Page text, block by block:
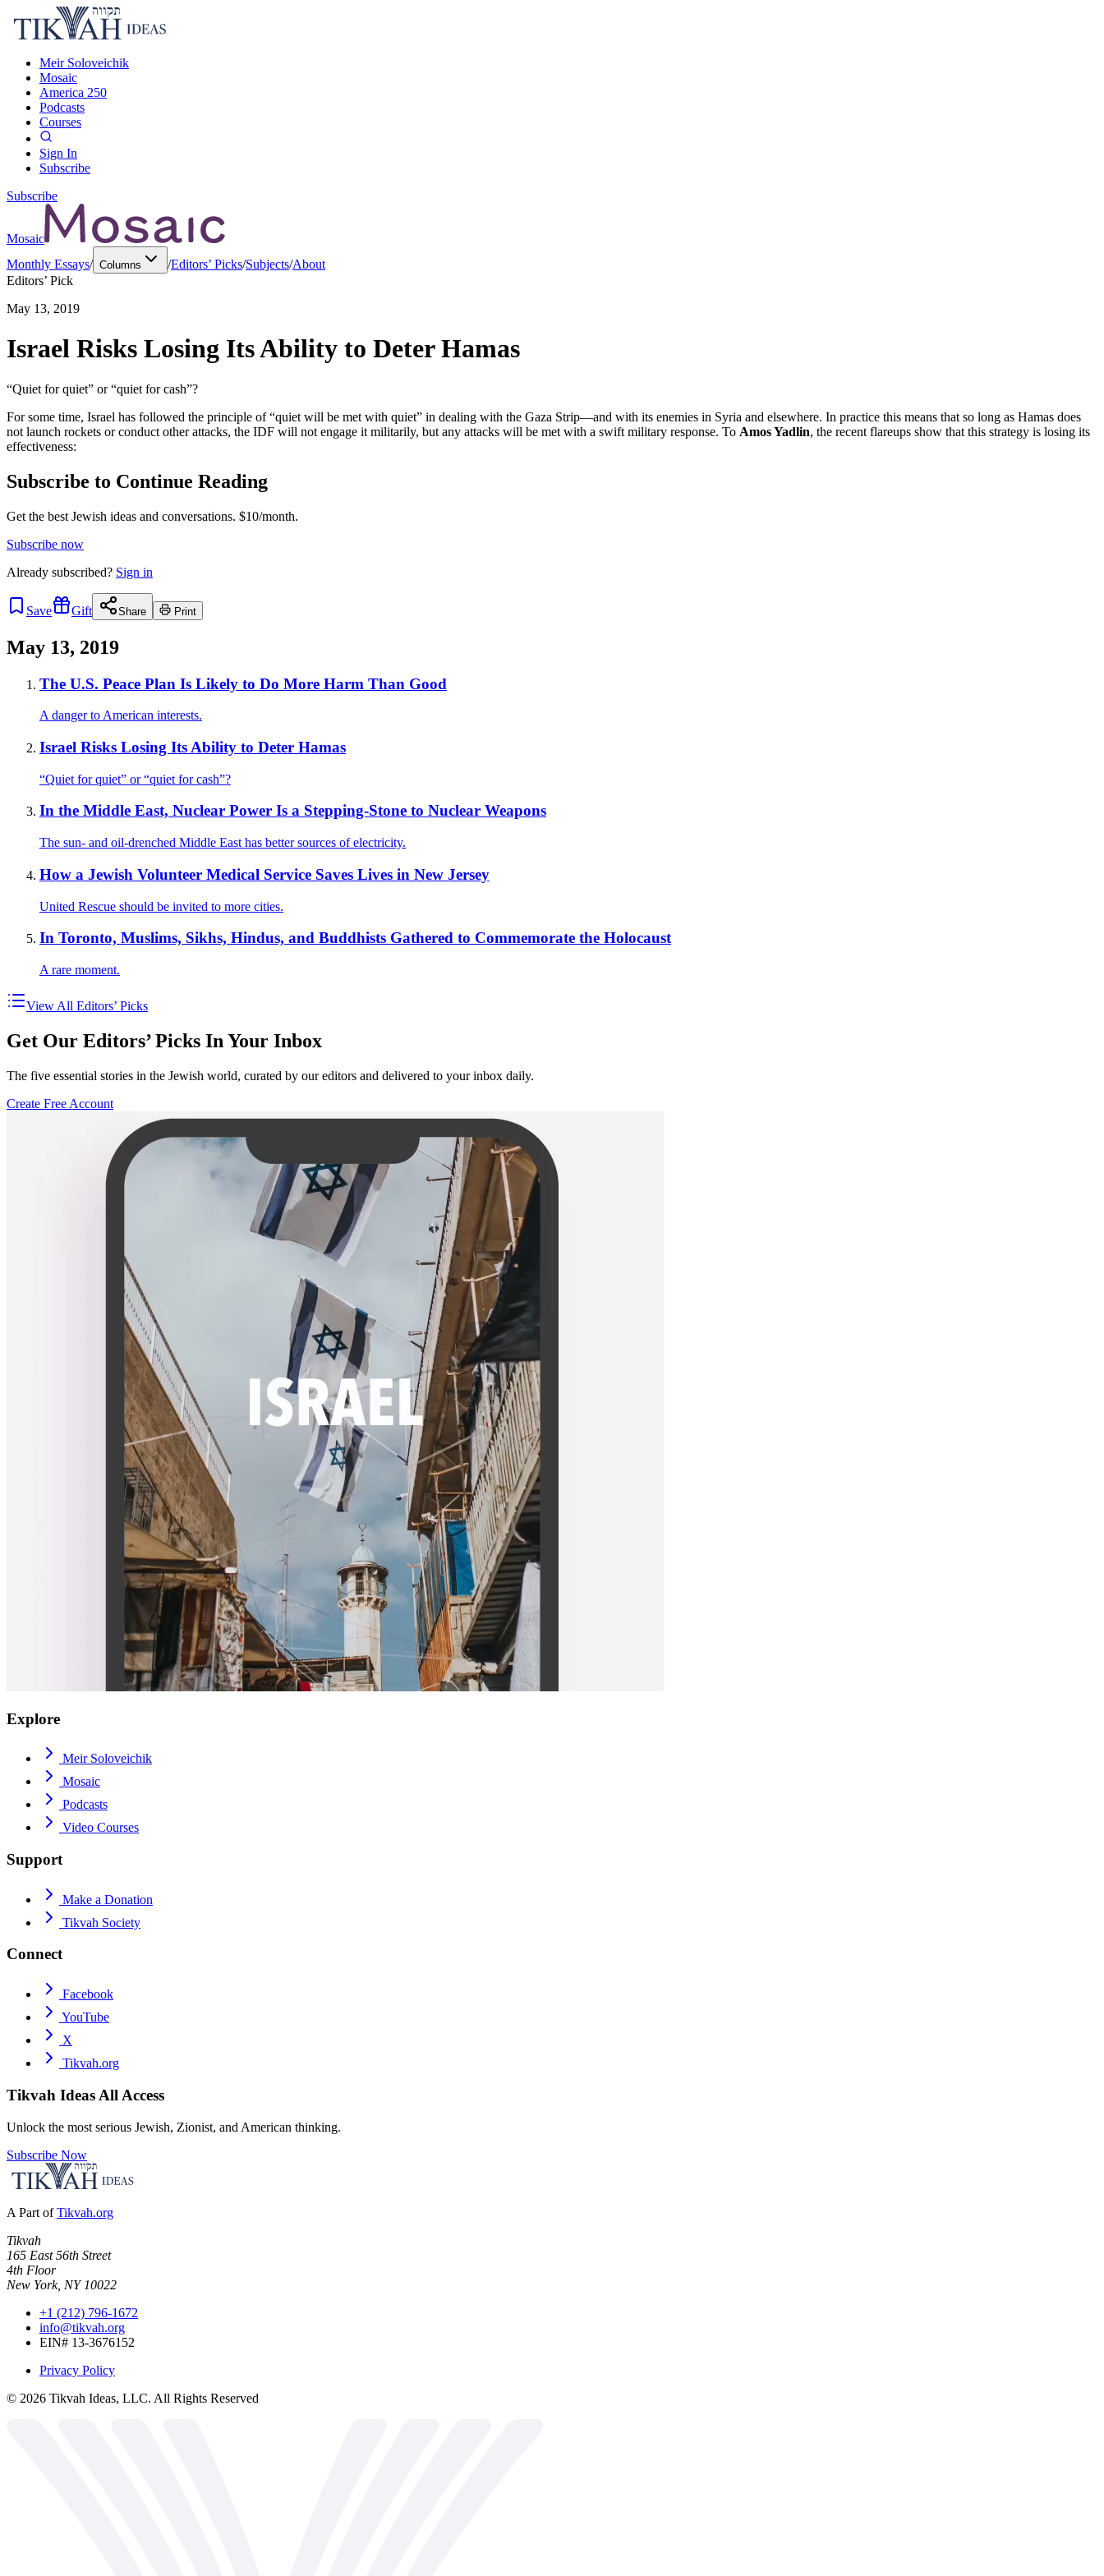
Meir Soloveichik
Mosaic
America 250
Podcasts
Courses
Sign In
Subscribe
Subscribe
Mosaic
Monthly Essays/ Columns /Editors’ Picks/Subjects/About
Editors’ Pick
May 13, 2019
Israel Risks Losing Its Ability to Deter Hamas
“Quiet for quiet” or “quiet for cash”?
For some time, Israel has followed the principle of “quiet will be met with quiet” in dealing with the Gaza Strip—and with its enemies in Syria and elsewhere. In practice this means that so long as Hamas does
not launch rockets or conduct other attacks, the IDF will not engage it militarily, but any attacks will be met with a swift military response. To Amos Yadlin, the recent flareups show that this strategy is losing its
effectiveness:
Subscribe to Continue Reading
Get the best Jewish ideas and conversations. $10/month.
Subscribe now
Already subscribed? Sign in
Save Gift Share Print
May 13, 2019
The U.S. Peace Plan Is Likely to Do More Harm Than Good
A danger to American interests.
Israel Risks Losing Its Ability to Deter Hamas
“Quiet for quiet” or “quiet for cash”?
In the Middle East, Nuclear Power Is a Stepping-Stone to Nuclear Weapons
The sun- and oil-drenched Middle East has better sources of electricity.
How a Jewish Volunteer Medical Service Saves Lives in New Jersey
United Rescue should be invited to more cities.
In Toronto, Muslims, Sikhs, Hindus, and Buddhists Gathered to Commemorate the Holocaust
A rare moment.
View All Editors’ Picks
Get Our Editors’ Picks In Your Inbox
The five essential stories in the Jewish world, curated by our editors and delivered to your inbox daily.
Create Free Account
Explore
Meir Soloveichik
Mosaic
Podcasts
Video Courses
Support
Make a Donation
Tikvah Society
Connect
Facebook
YouTube
X
Tikvah.org
Tikvah Ideas All Access
Unlock the most serious Jewish, Zionist, and American thinking.
Subscribe Now
A Part of Tikvah.org
Tikvah
165 East 56th Street
4th Floor
New York, NY 10022
+1 (212) 796-1672
info@tikvah.org
EIN# 13-3676152
Privacy Policy
© 2026 Tikvah Ideas, LLC. All Rights Reserved